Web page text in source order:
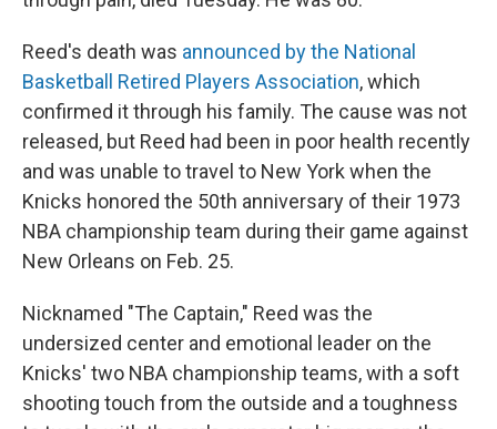
Reed's death was announced by the National
Basketball Retired Players Association, which
confirmed it through his family. The cause was not
released, but Reed had been in poor health recently
and was unable to travel to New York when the
Knicks honored the 50th anniversary of their 1973
NBA championship team during their game against
New Orleans on Feb. 25.
Nicknamed "The Captain," Reed was the
undersized center and emotional leader on the
Knicks' two NBA championship teams, with a soft
shooting touch from the outside and a toughness